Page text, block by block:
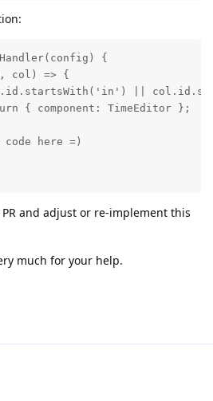
{
col) => {
||
{ component: TimeEditor };
code here =)
PR and adjust or re-implement this
much for your help.